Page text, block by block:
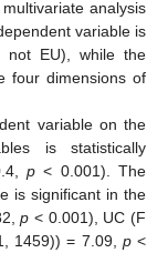
analysis
variable is
not EU), while the
four dimensions of
variable on the
is statistically
p < 0.001). The
is significant in the
p < 0.001), UC (F
1459)) = 7.09, p<